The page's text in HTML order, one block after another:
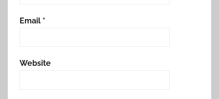
Email *
Website